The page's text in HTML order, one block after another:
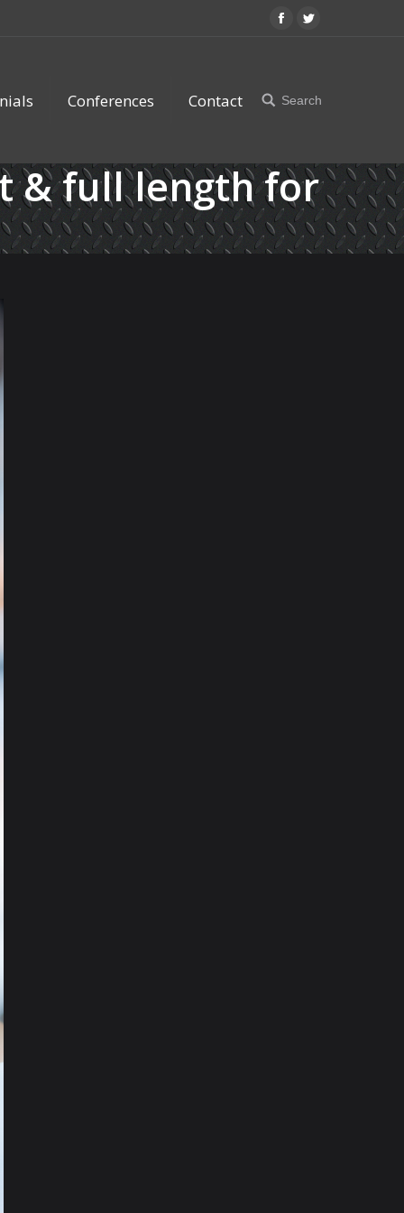
Facebook
Twitter
Conferences Contact Search:
Search
& full length for